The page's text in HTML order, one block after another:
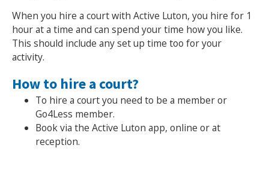
CAREERS, EDUCATION & TRAINING
BOOK ONLINE
MEMBERSHIPS NEWS
When you hire a court with Active Luton, you hire for 1
hour at a time and can spend your time how you like.
This should include any set up time too for your
activity.
How to hire a court?
To hire a court you need to be a member or
Go4Less member.
Book via the Active Luton app, online or at
reception.